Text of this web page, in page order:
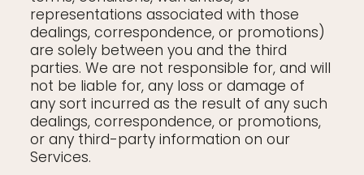
representations associated with those
dealings, correspondence, or promotions)
are solely between you and the third
parties. We are not responsible for, and will
not be liable for, any loss or damage of
any sort incurred as the result of any such
dealings, correspondence, or promotions,
or any third-party information on our
Services.